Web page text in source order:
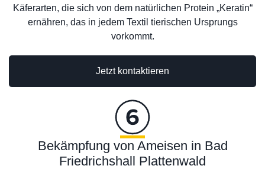
Käferarten, die sich von dem natürlichen Protein „Keratin“
ernähren, das in jedem Textil tierischen Ursprungs
vorkommt.
Jetzt kontaktieren
Bekämpfung von Ameisen in Bad
Friedrichshall Plattenwald